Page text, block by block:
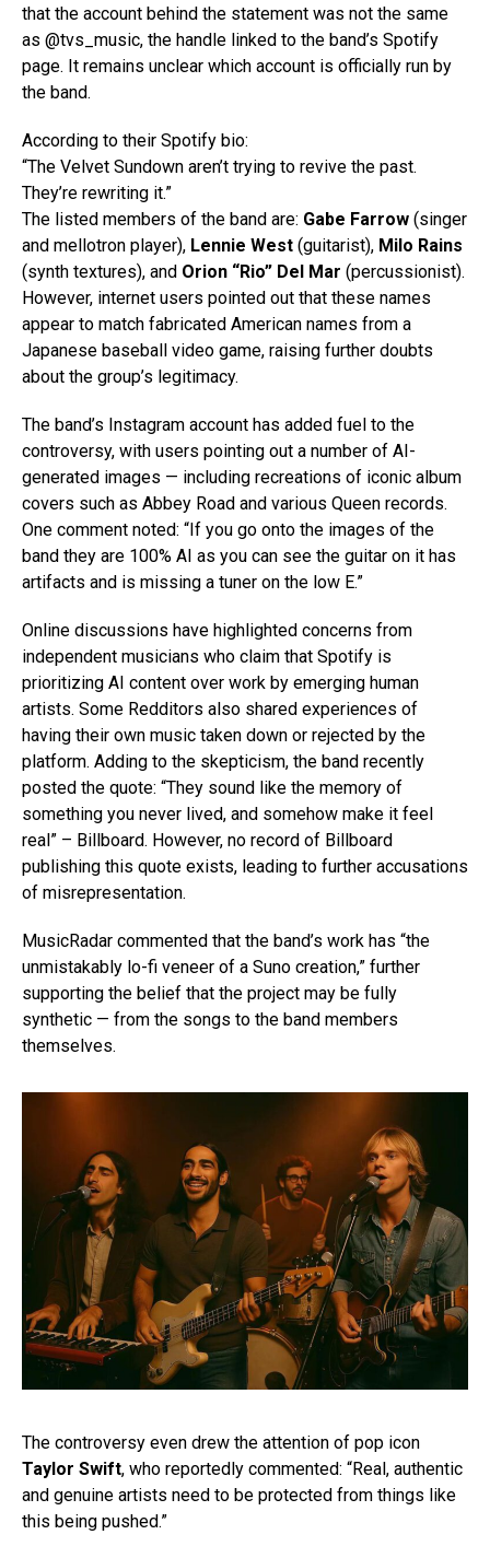
that the account behind the statement was not the same
as @tvs_music, the handle linked to the band’s Spotify
page. It remains unclear which account is officially run by
the band.
According to their Spotify bio:
“The Velvet Sundown aren’t trying to revive the past.
They’re rewriting it.”
The listed members of the band are: Gabe Farrow (singer
and mellotron player), Lennie West (guitarist), Milo Rains
(synth textures), and Orion “Rio” Del Mar (percussionist).
However, internet users pointed out that these names
appear to match fabricated American names from a
Japanese baseball video game, raising further doubts
about the group’s legitimacy.
The band’s Instagram account has added fuel to the
controversy, with users pointing out a number of AI-
generated images — including recreations of iconic album
covers such as Abbey Road and various Queen records.
One comment noted: “If you go onto the images of the
band they are 100% AI as you can see the guitar on it has
artifacts and is missing a tuner on the low E.”
Online discussions have highlighted concerns from
independent musicians who claim that Spotify is
prioritizing AI content over work by emerging human
artists. Some Redditors also shared experiences of
having their own music taken down or rejected by the
platform. Adding to the skepticism, the band recently
posted the quote: “They sound like the memory of
something you never lived, and somehow make it feel
real” – Billboard. However, no record of Billboard
publishing this quote exists, leading to further accusations
of misrepresentation.
MusicRadar commented that the band’s work has “the
unmistakably lo-fi veneer of a Suno creation,” further
supporting the belief that the project may be fully
synthetic — from the songs to the band members
themselves.
The controversy even drew the attention of pop icon
Taylor Swift, who reportedly commented: “Real, authentic
and genuine artists need to be protected from things like
this being pushed.”